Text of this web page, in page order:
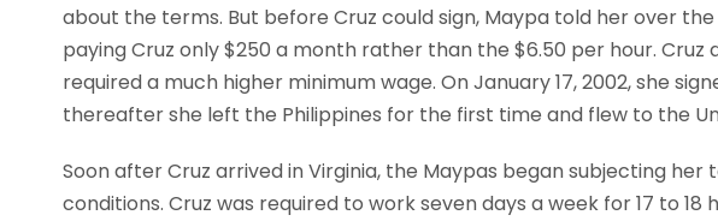
about the terms. But before Cruz could sign, Maypa told her over
paying Cruz only $250 a month rather than the $6.50 per hour. Cruz
required a much higher minimum wage. On January 17, 2002, she
thereafter she left the Philippines for the first time and flew to the
Soon after Cruz arrived in Virginia, the Maypas began subjecting her
conditions. Cruz was required to work seven days a week for 17 to 18